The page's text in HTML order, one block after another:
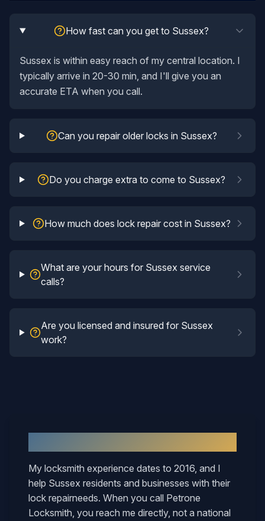
How fast can you get to Sussex?
Sussex is within easy reach of my central location. I
typically arrive in 20-30 min, and I'll give you an
accurate ETA when you call.
Can you repair older locks in Sussex?
Do you charge extra to come to Sussex?
How much does lock repair cost in Sussex?
What are your hours for Sussex service
calls?
Are you licensed and insured for Sussex
work?
My locksmith experience dates to 2016, and I
help Sussex residents and businesses with their
lock repairneeds. When you call Petrone
Locksmith, you reach me directly, not a national